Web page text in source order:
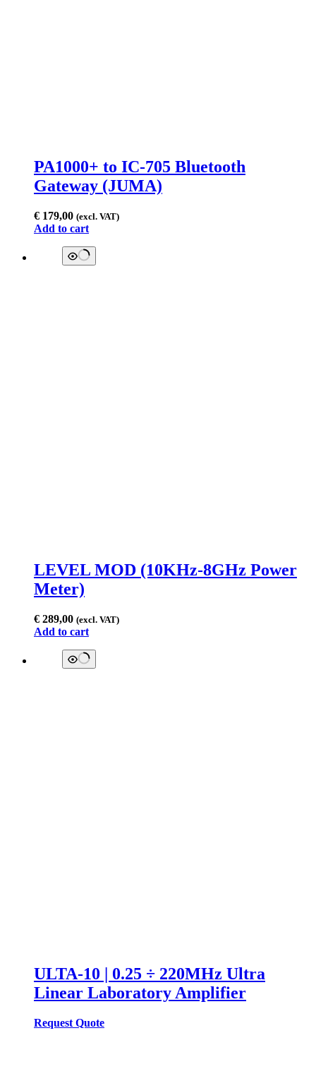
PA1000+ to IC-705 Bluetooth
Gateway (JUMA)
€ 179,00 (excl. VAT)
Add to cart
LEVEL MOD (10KHz-8GHz Power
Meter)
€ 289,00 (excl. VAT)
Add to cart
ULTA-10 | 0.25 ÷ 220MHz Ultra
Linear Laboratory Amplifier
Request Quote